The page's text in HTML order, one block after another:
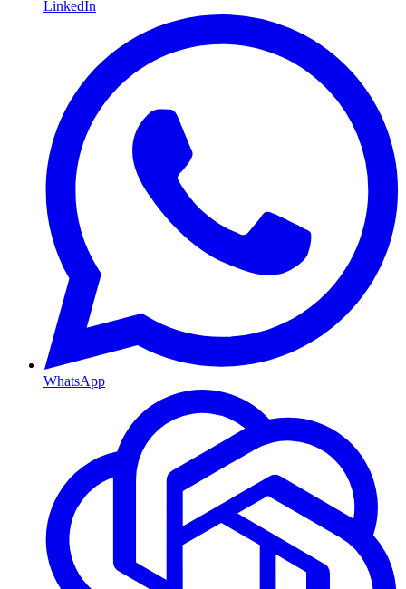
LinkedIn
WhatsApp